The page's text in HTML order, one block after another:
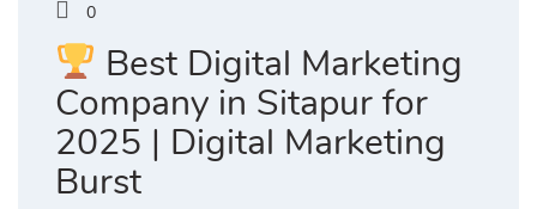
0
Best Digital Marketing
Company in Sitapur for
2025 | Digital Marketing
Burst